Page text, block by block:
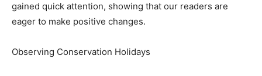
gained quick attention, showing that our readers are
eager to make positive changes.
Observing Conservation Holidays